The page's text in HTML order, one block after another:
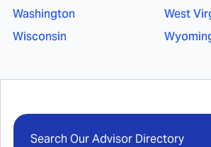
Washington
West
Wisconsin
Search Our Advisor Directory